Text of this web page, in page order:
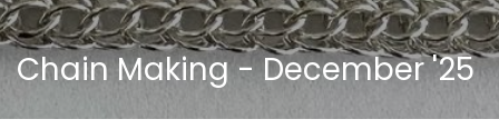
Chain Making - December '25